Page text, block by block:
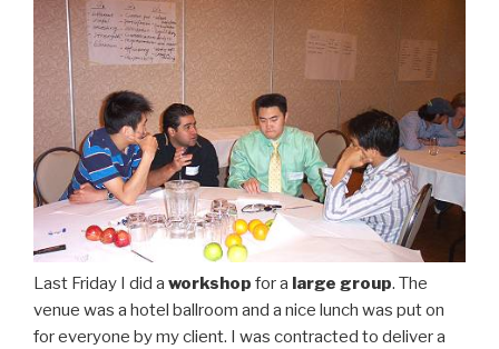
Last Friday I did a workshop for a large group. The
venue was a hotel ballroom and a nice lunch was put on
for everyone by my client. I was contracted to deliver a